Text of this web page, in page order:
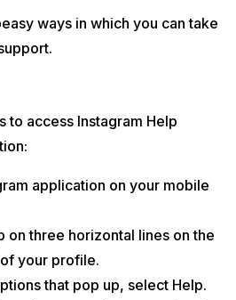
ways in which you can take
to access Instagram Help
application on your mobile
on three horizontal lines on the
your profile.
that pop up, select Help.